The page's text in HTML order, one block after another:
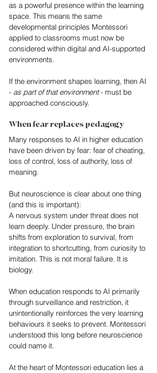
as a powerful presence within the learning
space. This means the same
developmental principles Montessori
applied to classrooms must now be
considered within digital and AI-supported
environments.
If the environment shapes learning, then AI
- as part of that environment - must be
approached consciously.
When fear replaces pedagogy
Many responses to AI in higher education
have been driven by fear: fear of cheating,
loss of control, loss of authority, loss of
meaning.
But neuroscience is clear about one thing
(and this is important):
A nervous system under threat does not
learn deeply. Under pressure, the brain
shifts from exploration to survival, from
integration to shortcutting, from curiosity to
imitation. This is not moral failure. It is
biology.
When education responds to AI primarily
through surveillance and restriction, it
unintentionally reinforces the very learning
behaviours it seeks to prevent. Montessori
understood this long before neuroscience
could name it.
At the heart of Montessori education lies a